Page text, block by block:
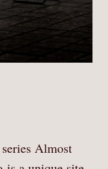
Almost